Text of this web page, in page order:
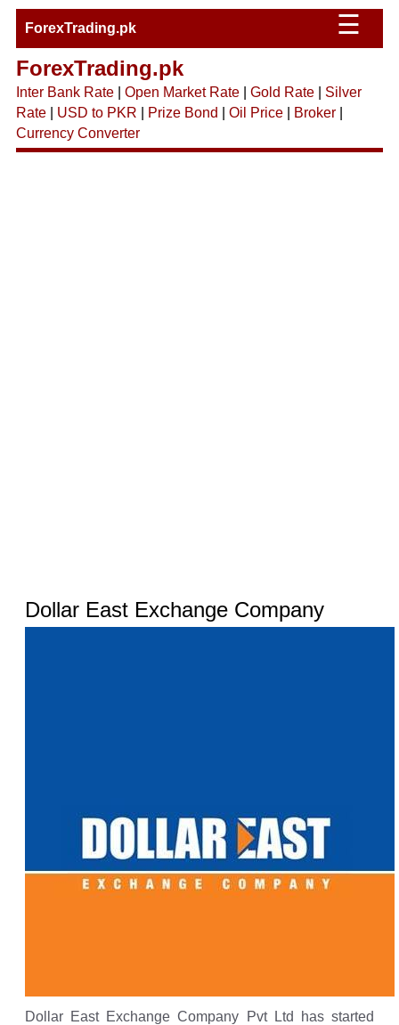
ForexTrading.pk ☰
ForexTrading.pk
Inter Bank Rate| Open Market Rate| Gold Rate| Silver
Rate| USD to PKR Prize Bond Oil Price| Broker|
Currency Converter
Dollar East Exchange Company
Dollar East Exchange Company Pvt Ltd has started